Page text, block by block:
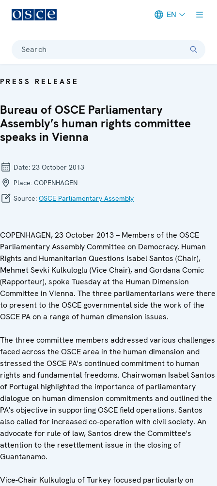
EN
Search
PRESS RELEASE
Bureau of OSCE Parliamentary
Assembly’s human rights committee
speaks in Vienna
Date: 23 October 2013
Place: COPENHAGEN
Source: OSCE Parliamentary Assembly
COPENHAGEN, 23 October 2013 – Members of the OSCE
Parliamentary Assembly Committee on Democracy, Human
Rights and Humanitarian Questions Isabel Santos (Chair),
Mehmet Sevki Kulkuloglu (Vice Chair), and Gordana Comic
(Rapporteur), spoke Tuesday at the Human Dimension
Committee in Vienna. The three parliamentarians were there
to present to the OSCE governmental side the work of the
OSCE PA on a range of human dimension issues.
The three committee members addressed various challenges
faced across the OSCE area in the human dimension and
stressed the OSCE PA's continued commitment to human
rights and fundamental freedoms. Chairwoman Isabel Santos
of Portugal highlighted the importance of parliamentary
dialogue on human dimension commitments and outlined the
PA's objective in supporting OSCE field operations. Santos
also called for increased co-operation with civil society. An
advocate for rule of law, Santos drew the Committee's
attention to the resettlement issue in the closing of
Guantanamo.
Vice-Chair Kulkuloglu of Turkey focused particularly on